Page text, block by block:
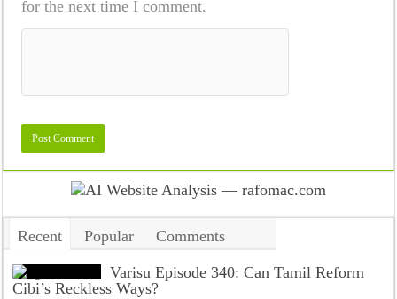
for the next time I comment.
Recent Popular
Comments
Tags
Varisu Episode 340: Can Tamil Reform
Cibi’s Reckless Ways?